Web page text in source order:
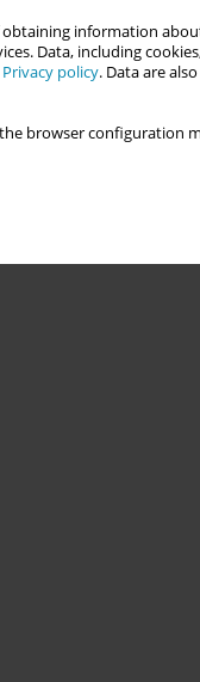
information
Data, including
Privacy policy. Data are
browser configuration